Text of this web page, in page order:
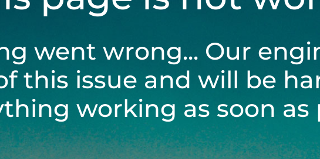
went wrong... Our
this issue and will be
working as soon as